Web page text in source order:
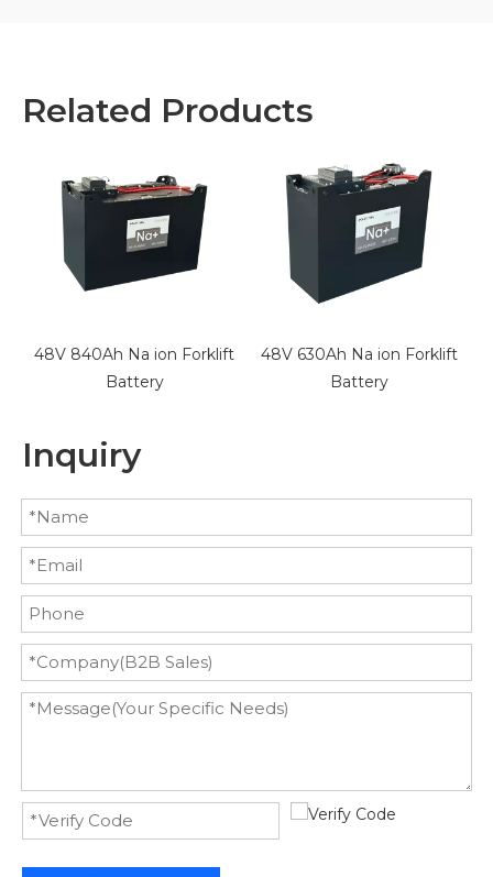
Related Products
48V 840Ah Na ion Forklift
Battery
48V 630Ah Na ion Forklift
Battery
Inquiry